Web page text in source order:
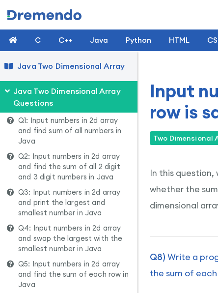
C C++ Java Python HTML
Java Two Dimensional Array
Java Two Dimensional Array
Questions
Q1: Input numbers in 2d array
and find sum of all numbers in
Java
Q2: Input numbers in 2d array
and find the sum of all 2 digit
and 3 digit numbers in Java
Q3: Input numbers in 2d array
and print the largest and
smallest number in Java
Q4: Input numbers in 2d array
and swap the largest with the
smallest number in Java
Q5: Input numbers in 2d array
and find the sum of each row in
Java
Input
row is
Two Dimensional
In this question,
whether the
dimensional
Q8) Write a
the sum of